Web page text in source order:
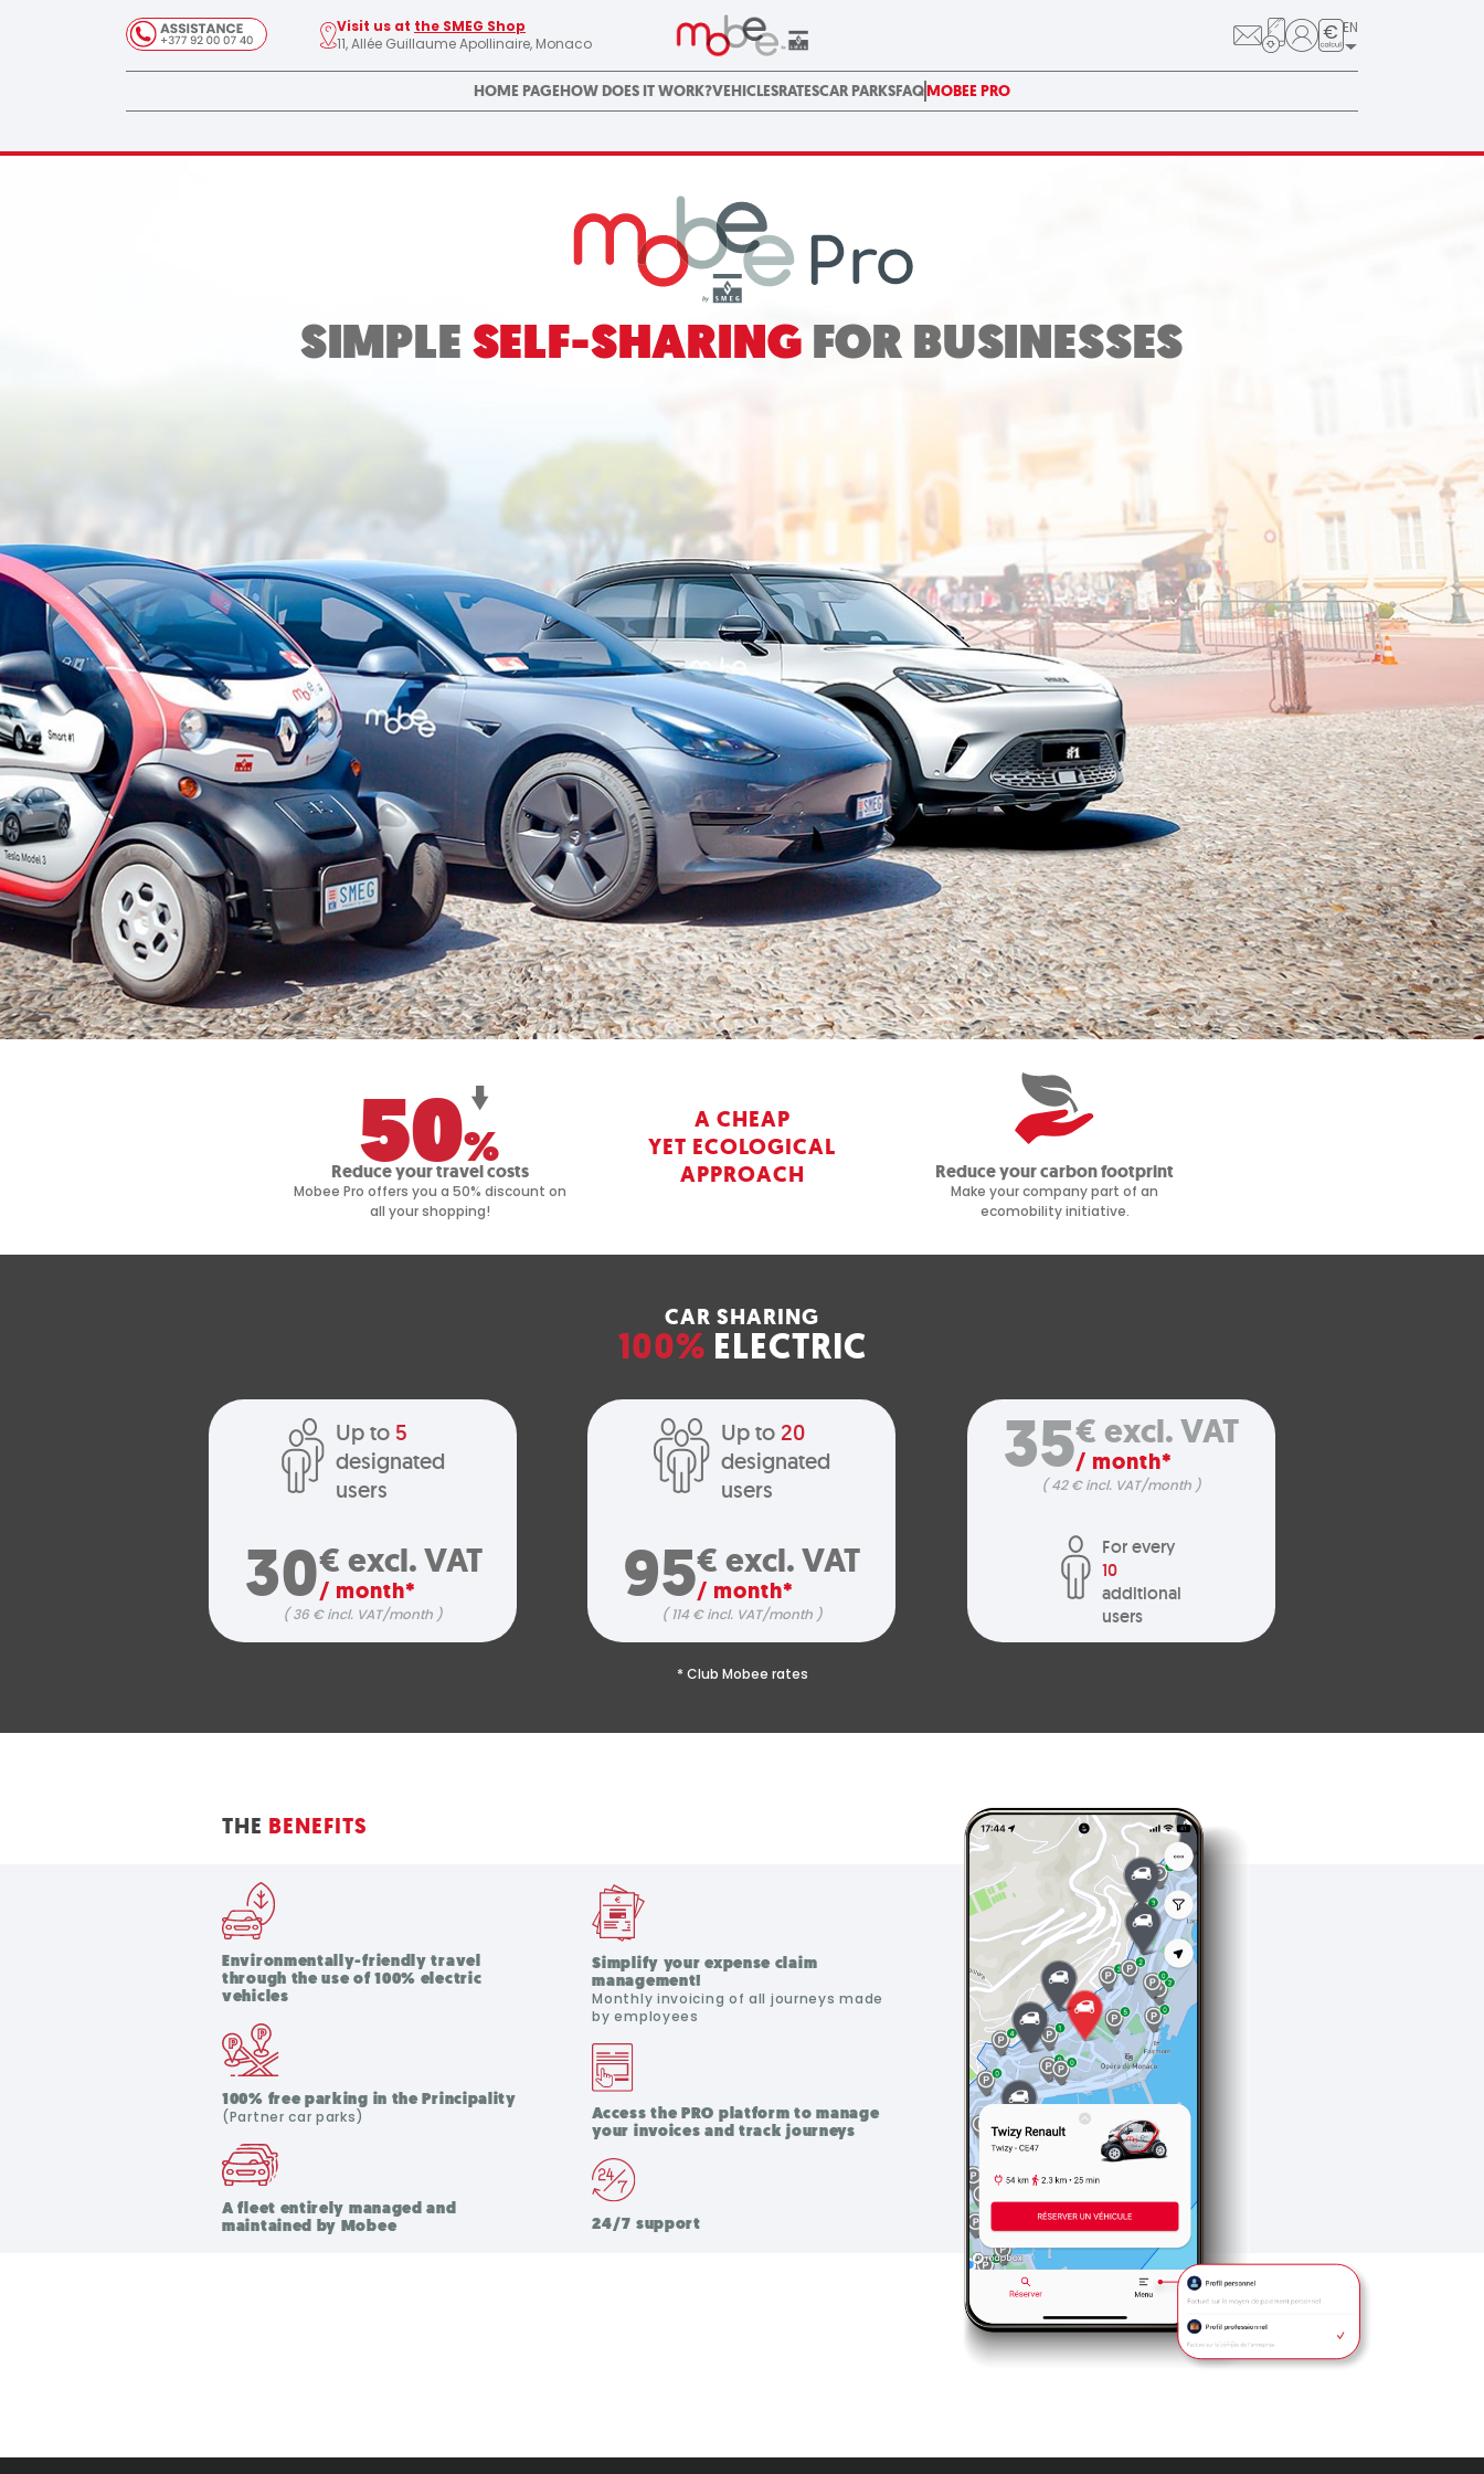
Visit us at the SMEG Shop
11, Allée Guillaume Apollinaire, Monaco
EN
HOME PAGEHOW DOES IT WORK?VEHICLESRATESCAR PARKSFAQMOBEE PRO
SIMPLESELF-SHARINGFOR BUSINESSES
50%
Reduce your travel costs
Mobee Pro offers you a 50% discount on
all your shopping!
A CHEAP
YET ECOLOGICAL
APPROACH
Reduce your carbon footprint
Make your company part of an
ecomobility initiative.
CAR SHARING
100% ELECTRIC
Up to 5
designated
users
30€ excl. VAT
/ month*
( 36 € incl. VAT/month )
Up to20
designated
users
95€ excl. VAT
/ month*
( 114 € incl. VAT/month )
For every
10
additional
users
35€ excl. VAT
/ month*
( 42 € incl. VAT/month )
* Club Mobee rates
THE BENEFITS
Environmentally-friendly travel
through the use of 100% electric
vehicles
100% free parking in the Principality
(Partner car parks)
A fleet entirely managed and
maintained by Mobee
Simplify your expense claim
management!
Monthly invoicing of all journeys made
by employees
Access the PRO platform to manage
your invoices and track journeys
24/7 support